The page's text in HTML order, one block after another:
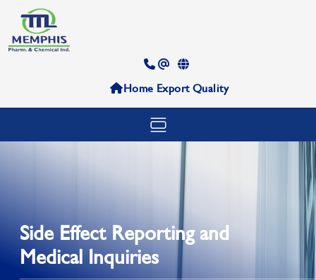
Home ExportQuality
Side Effect Reporting and
Medical Inquiries